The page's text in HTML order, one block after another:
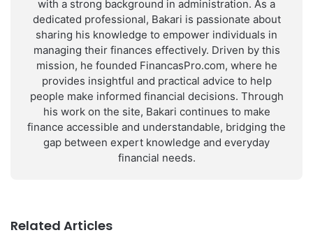
with a strong background in administration. As a
dedicated professional, Bakari is passionate about
sharing his knowledge to empower individuals in
managing their finances effectively. Driven by this
mission, he founded FinancasPro.com, where he
provides insightful and practical advice to help
people make informed financial decisions. Through
his work on the site, Bakari continues to make
finance accessible and understandable, bridging the
gap between expert knowledge and everyday
financial needs.
Related Articles